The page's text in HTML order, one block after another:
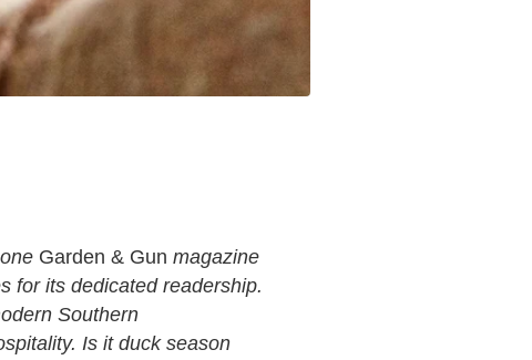
Garden & Gun magazine
for its dedicated readership.
Southern
Is it duck season